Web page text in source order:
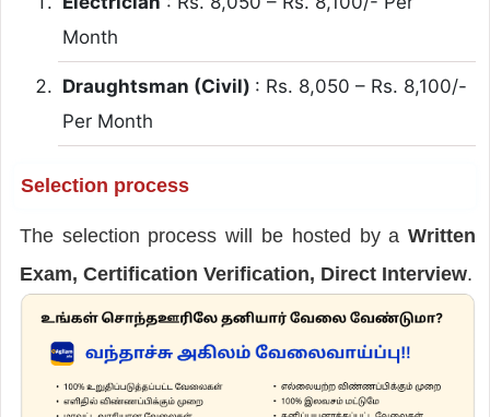
Month
Draughtsman (Civil) : Rs. 8,050 – Rs. 8,100/-
Per Month
Selection process
The selection process will be hosted by aWritten
Exam, Certification Verification, Direct Interview.